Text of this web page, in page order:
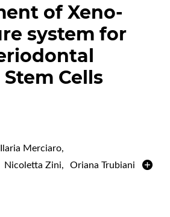
of Xeno-
system for
Cells
Ilaria Merciaro,
Nicoletta Zini, Oriana Trubiani